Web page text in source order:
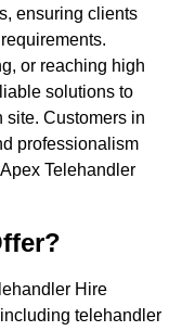
ensuring clients
or reaching high
solutions to
site. Customers in
professionalism
Telehandler
Hire
telehandler